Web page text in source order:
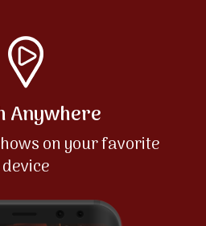
Anywhere
on your favorite
device